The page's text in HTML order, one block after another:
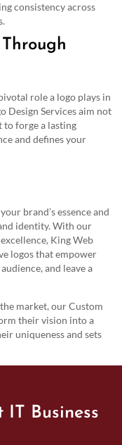
consistency across
role a logo plays in
Design Services aim not
to forge a lasting
and defines your
brand’s essence and
identity. With our
King Web
logos that empower
and leave a
market, our Custom
their vision into a
uniqueness and sets
IT Business